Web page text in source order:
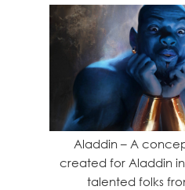
Aladdin – A
created for Aladdin
talented folks